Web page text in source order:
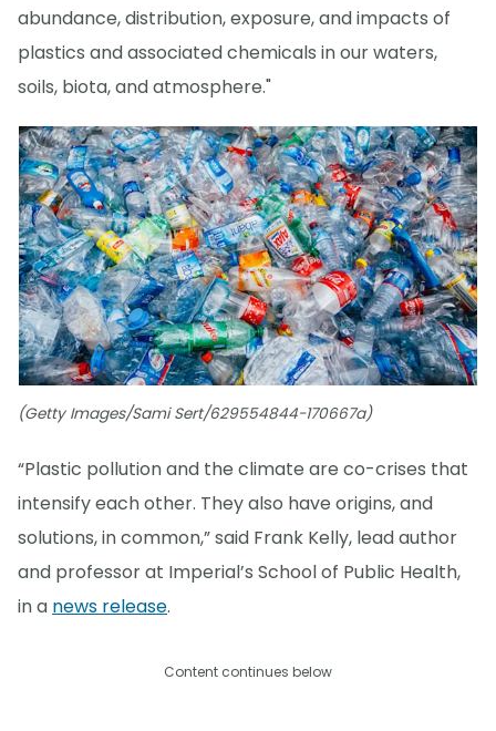
abundance, distribution, exposure, and impacts of
plastics and associated chemicals in our waters,
soils, biota, and atmosphere."
(Getty Images/Sami Sert/629554844-170667a)
“Plastic pollution and the climate are co-crises that
intensify each other. They also have origins, and
solutions, in common,” said Frank Kelly, lead author
and professor at Imperial’s School of Public Health,
in a news release.
Content continues below